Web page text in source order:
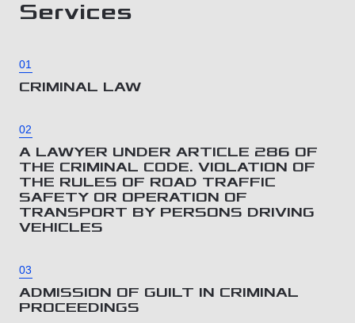
Services
01
CRIMINAL LAW
02
A LAWYER UNDER ARTICLE 286 OF
THE CRIMINAL CODE. VIOLATION OF
THE RULES OF ROAD TRAFFIC
SAFETY OR OPERATION OF
TRANSPORT BY PERSONS DRIVING
VEHICLES
03
ADMISSION OF GUILT IN CRIMINAL
PROCEEDINGS